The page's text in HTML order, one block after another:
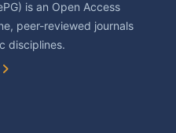
is an Open Access
peer-reviewed journals
disciplines.